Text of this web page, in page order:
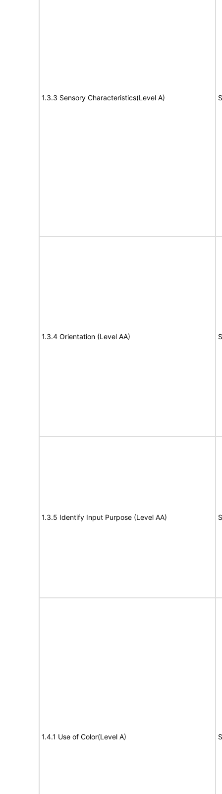
1.3.3 Sensory Characteristics(Level A)
1.3.4 Orientation (Level AA)
1.3.5 Identify Input Purpose (Level AA)
1.4.1 Use of Color(Level A)